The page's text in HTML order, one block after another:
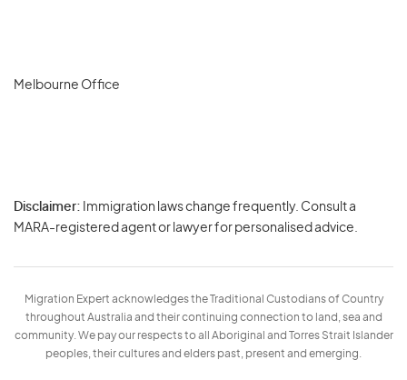
Melbourne Office
Disclaimer: Immigration laws change frequently. Consult a
MARA-registered agent or lawyer for personalised advice.
Migration Expert acknowledges the Traditional Custodians of Country
throughout Australia and their continuing connection to land, sea and
community. We pay our respects to all Aboriginal and Torres Strait Islander
peoples, their cultures and elders past, present and emerging.